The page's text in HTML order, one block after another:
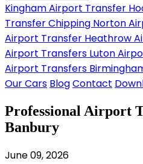
Kingham Airport Transfer
TransferChipping Norton
Airport Transfer Heathrow
Airport Transfers Luton
Airport Transfers
Our Cars BlogContact
Professional Airport
Banbury
June 09, 2026